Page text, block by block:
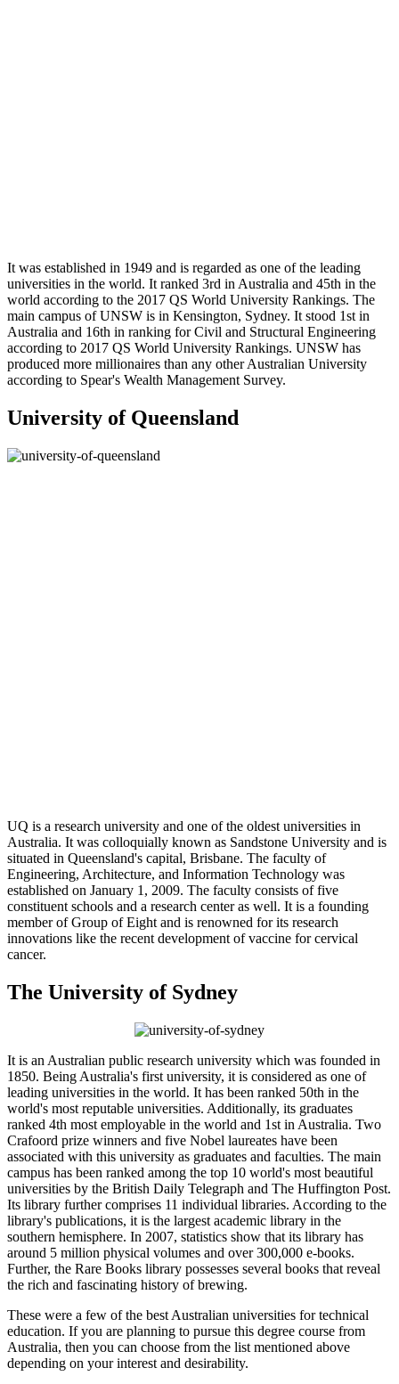
It was established in 1949 and is regarded as one of the leading
universities in the world. It ranked 3rd in Australia and 45th in the
world according to the 2017 QS World University Rankings. The
main campus of UNSW is in Kensington, Sydney. It stood 1st in
Australia and 16th in ranking for Civil and Structural Engineering
according to 2017 QS World University Rankings. UNSW has
produced more millionaires than any other Australian University
according to Spear's Wealth Management Survey.
University of Queensland
UQ is a research university and one of the oldest universities in
Australia. It was colloquially known as Sandstone University and is
situated in Queensland's capital, Brisbane. The faculty of
Engineering, Architecture, and Information Technology was
established on January 1, 2009. The faculty consists of five
constituent schools and a research center as well. It is a founding
member of Group of Eight and is renowned for its research
innovations like the recent development of vaccine for cervical
cancer.
The University of Sydney
It is an Australian public research university which was founded in
1850. Being Australia's first university, it is considered as one of
leading universities in the world. It has been ranked 50th in the
world's most reputable universities. Additionally, its graduates
ranked 4th most employable in the world and 1st in Australia. Two
Crafoord prize winners and five Nobel laureates have been
associated with this university as graduates and faculties. The main
campus has been ranked among the top 10 world's most beautiful
universities by the British Daily Telegraph and The Huffington Post.
Its library further comprises 11 individual libraries. According to the
library's publications, it is the largest academic library in the
southern hemisphere. In 2007, statistics show that its library has
around 5 million physical volumes and over 300,000 e-books.
Further, the Rare Books library possesses several books that reveal
the rich and fascinating history of brewing.
These were a few of the best Australian universities for technical
education. If you are planning to pursue this degree course from
Australia, then you can choose from the list mentioned above
depending on your interest and desirability.